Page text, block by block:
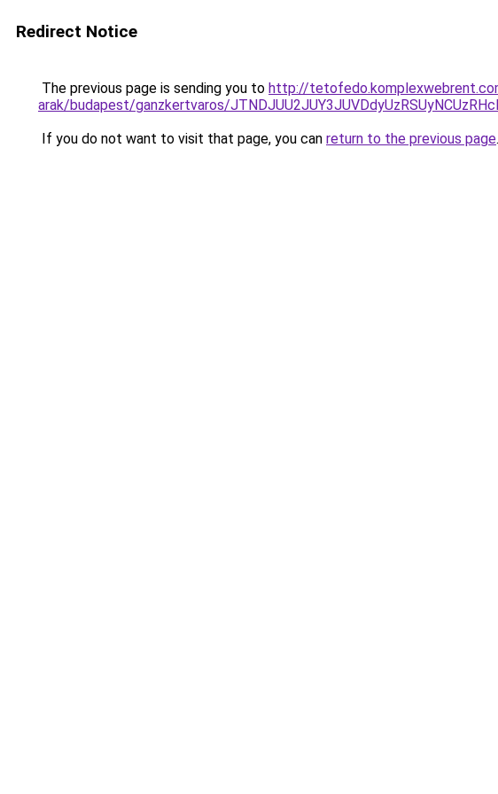
Redirect Notice
The previous page is sending you to http://
arak/budapest/ganzkertvaros/
If you do not want to visit that page, you can return to the previous page.